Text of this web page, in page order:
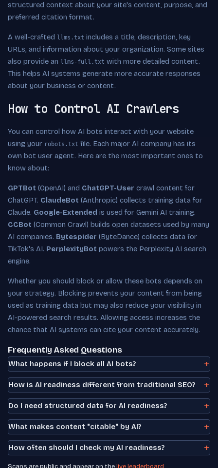
structured context about your site's content, purpose, and
preferred citation format.
A well-crafted llms.txt includes a title, description, key
URLs, and information about your organization. Some sites
also provide an llms-full.txt with more detailed content.
This helps AI systems generate more accurate responses
about your business or content.
How to Control AI Crawlers
You can control how AI bots interact with your website
using your robots.txt file. Each major AI company has its
own bot user agent. Here are the most important ones to
know about:
GPTBot (OpenAI) and ChatGPT-User crawl content for
ChatGPT. ClaudeBot (Anthropic) collects training data for
Claude. Google-Extended is used for Gemini AI training.
CCBot (Common Crawl) builds open datasets used by many
AI companies. Bytespider (ByteDance) collects data for
TikTok's AI. PerplexityBot powers the Perplexity AI search
engine.
Whether you should block or allow these bots depends on
your strategy. Blocking prevents your content from being
used as training data but may also reduce your visibility in
AI-powered search results. Allowing access increases the
chance that AI systems can cite your content accurately.
Frequently Asked Questions
What happens if I block all AI bots?
How is AI readiness different from traditional SEO?
Do I need structured data for AI readiness?
What makes content "citable" by AI?
How often should I check my AI readiness?